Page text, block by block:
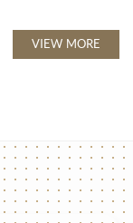
VIEW MORE